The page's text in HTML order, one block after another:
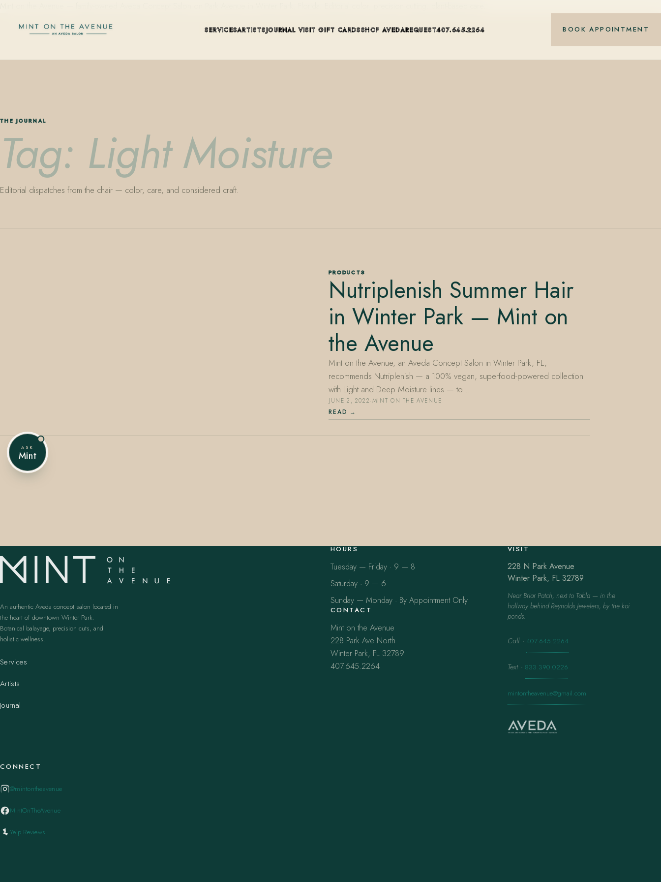
SERVICESARTISTSJOURNAL VISIT GIFT CARDSSHOP AVEDAREQUEST407.645.2264 BOOK APPOINTMENT
THE JOURNAL
Tag: Light Moisture
Editorial dispatches from the chair — color, care, and considered craft.
PRODUCTS
Nutriplenish Summer Hair
in Winter Park — Mint on
the Avenue
Mint on the Avenue, an Aveda Concept Salon in Winter Park, FL,
recommends Nutriplenish — a 100% vegan, superfood-powered collection
with Light and Deep Moisture lines — to…
JUNE 2, 2022·MINT ON THE AVENUE
READ
An authentic Aveda concept salon located in
the heart of downtown Winter Park.
Botanical balayage, precision cuts, and
holistic wellness.
Services
Artists
Journal
HOURS
Tuesday — Friday · 9 — 8
Saturday · 9 — 6
Sunday — Monday · By Appointment Only
CONTACT
Mint on the Avenue
228 Park Ave North
Winter Park, FL 32789
407.645.2264
VISIT
228 N Park Avenue
Winter Park, FL 32789
Near Briar Patch, next to Tabla — in the
hallway behind Reynolds Jewelers, by the koi
ponds.
Call · 407.645.2264
Text · 833.390.0226
mintontheavenue@gmail.com
CONNECT
@mintontheavenue
MintOnTheAvenue
Yelp Reviews
ASK
Mint